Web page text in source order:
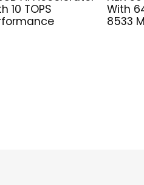
10 TOPS
With
8533